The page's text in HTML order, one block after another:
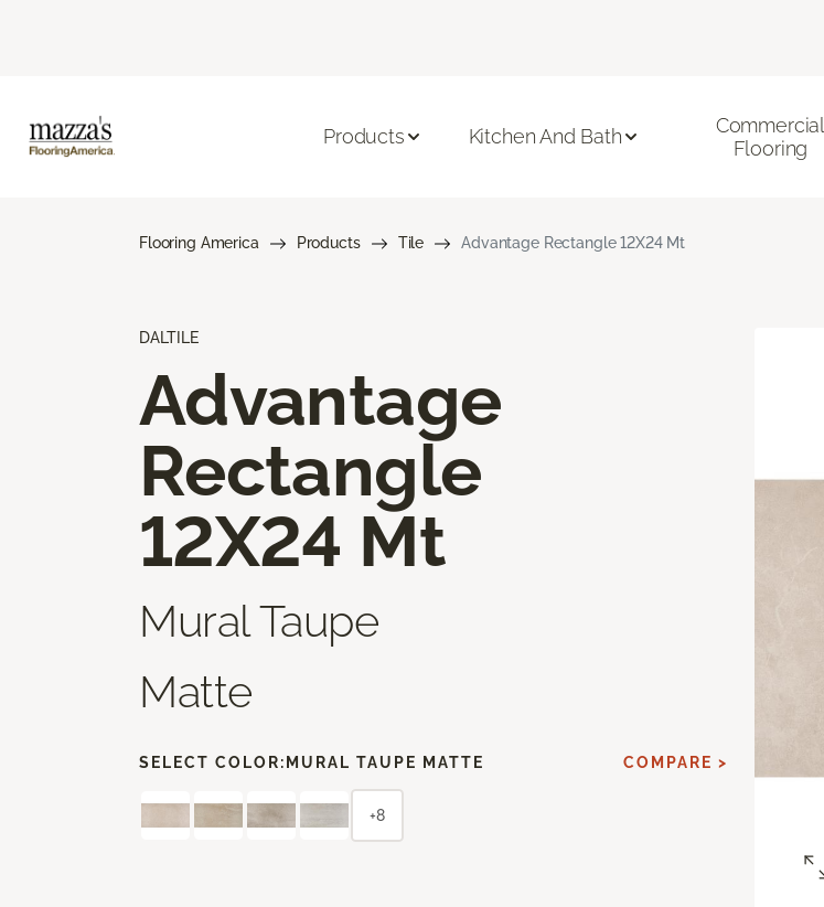
Products Kitchen And Bath
Commercial
Flooring
Flooring America Products Tile Advantage Rectangle 12X24 Mt
DALTILE
Advantage
Rectangle
12X24 Mt
Mural Taupe
Matte
SELECT COLOR: MURAL TAUPE MATTE COMPARE >
+8